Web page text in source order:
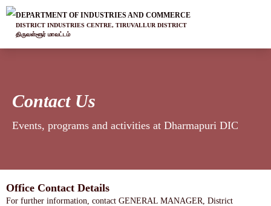
DEPARTMENT OF INDUSTRIES AND COMMERCE
DISTRICT INDUSTRIES CENTRE, TIRUVALLUR DISTRICT
திருவள்ளூர் மாவட்டம்
Contact Us
Events, programs and activities at Dharmapuri DIC
Office Contact Details
For further information, contact GENERAL MANAGER, District